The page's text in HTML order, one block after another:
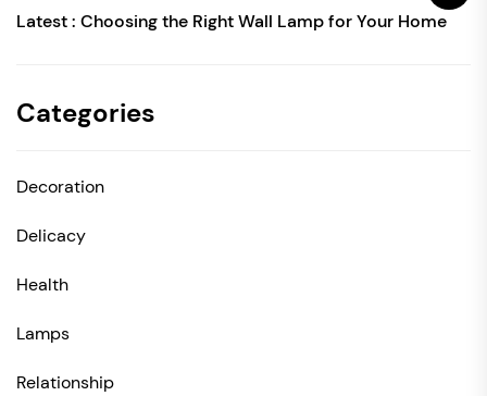
Latest : Choosing the Right Wall Lamp for Your Home
Categories
Decoration
Delicacy
Health
Lamps
Relationship